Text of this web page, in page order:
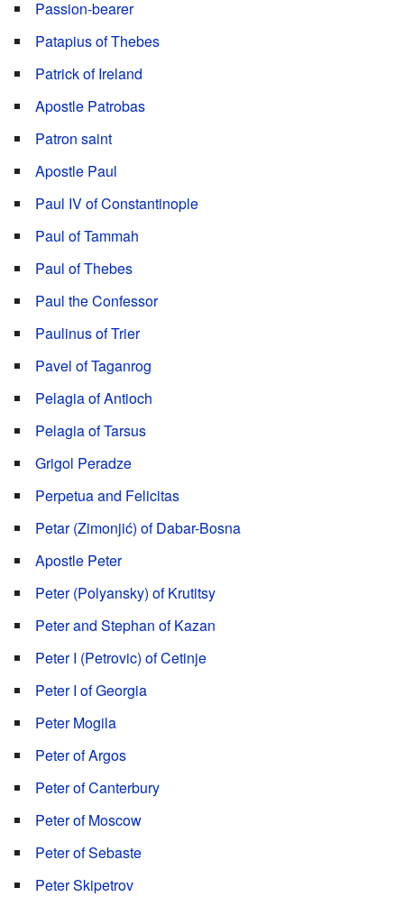
Passion-bearer
Patapius of Thebes
Patrick of Ireland
Apostle Patrobas
Patron saint
Apostle Paul
Paul IV of Constantinople
Paul of Tammah
Paul of Thebes
Paul the Confessor
Paulinus of Trier
Pavel of Taganrog
Pelagia of Antioch
Pelagia of Tarsus
Grigol Peradze
Perpetua and Felicitas
Petar (Zimonjić) of Dabar-Bosna
Apostle Peter
Peter (Polyansky) of Krutitsy
Peter and Stephan of Kazan
Peter I (Petrovic) of Cetinje
Peter I of Georgia
Peter Mogila
Peter of Argos
Peter of Canterbury
Peter of Moscow
Peter of Sebaste
Peter Skipetrov